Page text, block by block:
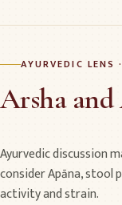
AYURVEDIC LENS
Arsha
Ayurvedic discussion
consider Apāna,
activity and strain.